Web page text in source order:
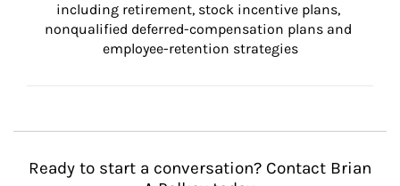
including retirement, stock incentive plans,
nonqualified deferred-compensation plans and
employee-retention strategies
Ready to start a conversation? Contact Brian